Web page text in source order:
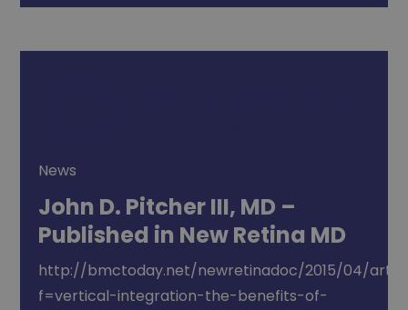
News
John D. Pitcher III, MD –
Published in New Retina MD
http://bmctoday.net/newretinadoc/2015/04/
f=vertical-integration-the-benefits-of-